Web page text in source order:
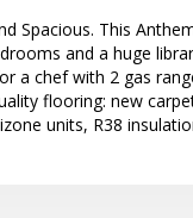
Spacious. This
and a huge
a chef with 2 gas
flooring: new
units, R38